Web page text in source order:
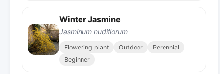
Winter Jasmine
Jasminum nudiflorum
Flowering plant Outdoor
Perennial
Beginner